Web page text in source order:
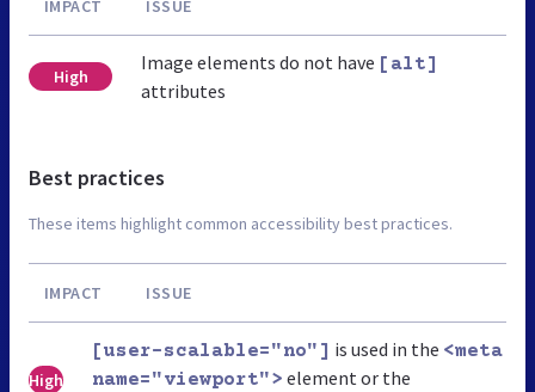
IMPACT ISSUE
High
Image elements do not have [alt]
attributes
Best practices
These items highlight common accessibility best practices.
IMPACT ISSUE
High
[user-scalable="no"] is used in the <meta
name="viewport"> element or the